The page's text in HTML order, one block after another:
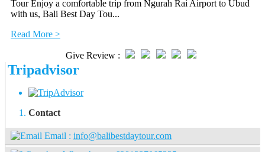
Tour Enjoy a comfortable trip from Ngurah Rai Airport to Ubud
with us, Bali Best Day Tou...
Read More >
Give Review :
Tripadvisor
Contact
Email : info@balibestdaytour.com